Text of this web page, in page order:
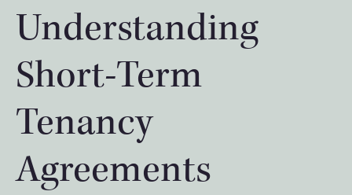
Understanding
Short-Term
Tenancy
Agreements